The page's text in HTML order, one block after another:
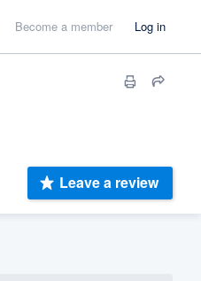
Become a member Log in
Leave a review